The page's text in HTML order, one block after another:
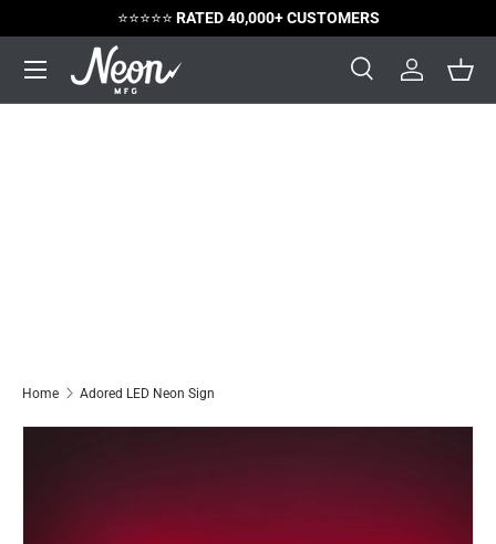
Skip to content
⭐️⭐️⭐️⭐️⭐️ RATED 40,000+ CUSTOMERS
Search
SearchLog in
Menu
Home Adored LED Neon Sign